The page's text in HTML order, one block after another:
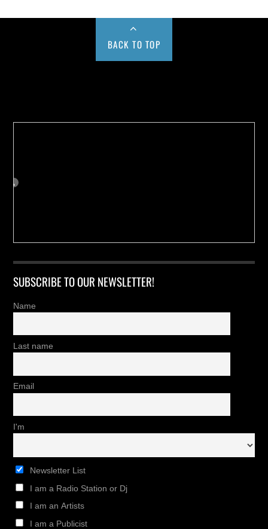
BACK TO TOP
SUBSCRIBE TO OUR NEWSLETTER!
Name
Last name
Email
I'm
Newsletter List
I am a Radio Station or Dj
I am an Artists
I am a Publicist